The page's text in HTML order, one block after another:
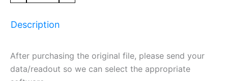
-
-
Description
After purchasing the original file, please send your
data/readout so we can select the appropriate